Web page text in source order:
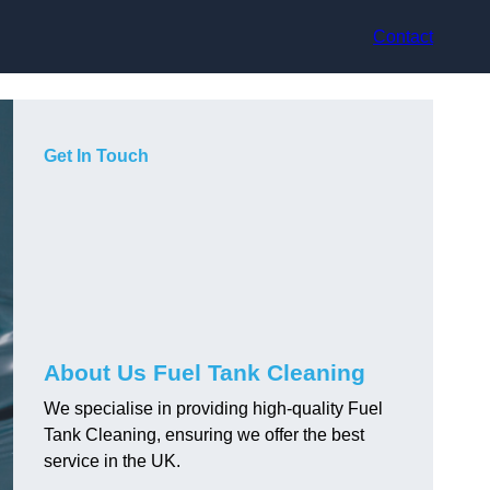
Contact
Get In Touch
About Us Fuel Tank Cleaning
We specialise in providing high-quality Fuel
Tank Cleaning, ensuring we offer the best
service in the UK.